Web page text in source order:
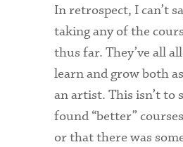
In retrospect, I can’t
taking any of the
thus far. They’ve all
learn and grow both
an artist. This isn’t to
found “better”
or that there was